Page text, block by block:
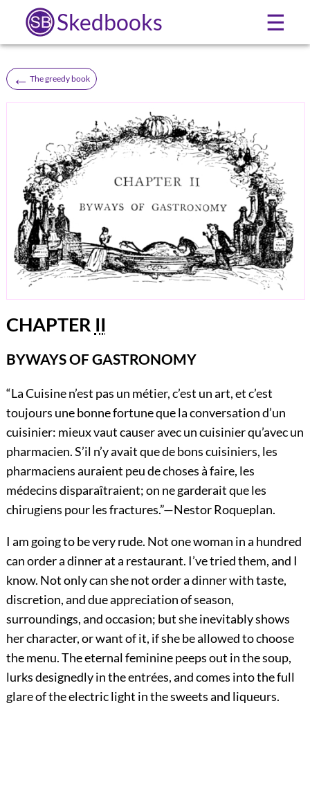
Skedbooks ☰
← The greedy book
CHAPTER II
BYWAYS OF GASTRONOMY
“La Cuisine n’est pas un métier, c’est un art, et c’est
toujours une bonne fortune que la conversation d’un
cuisinier: mieux vaut causer avec un cuisinier qu’avec un
pharmacien. S’il n’y avait que de bons cuisiniers, les
pharmaciens auraient peu de choses à faire, les
médecins disparaîtraient; on ne garderait que les
chirugiens pour les fractures.”—Nestor Roqueplan.
I amgoing to be very rude. Not one woman in a hundred
can order a dinner at a restaurant. I’ve tried them, and I
know. Not only can she not order a dinner with taste,
discretion, and due appreciation of season,
surroundings, and occasion; but she inevitably shows
her character, or want of it, if she be allowed to choose
the menu. The eternal feminine peeps out in the soup,
lurks designedly in the entrées, and comes into the full
glare of the electric light in the sweets and liqueurs.